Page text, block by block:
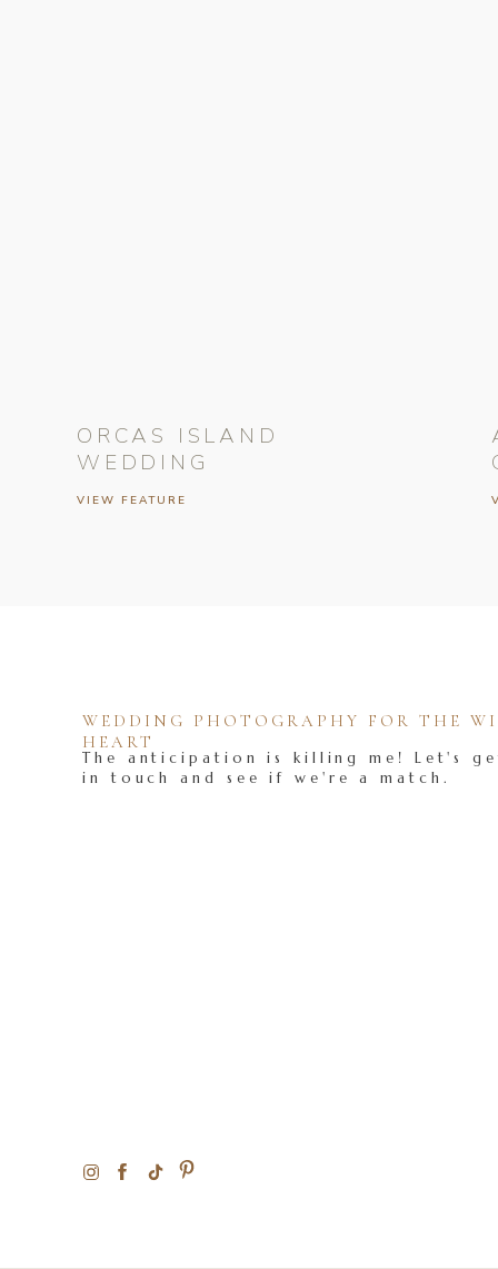
VIEW FEATURE
ORCAS ISLAND
WEDDING
The anticipation is killing me! Let's
in touch and see if we're a match.
WEDDING PHOTOGRAPHY FOR THE
HEART